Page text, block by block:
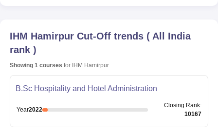
IHM Hamirpur Cut-Off trends ( All India
rank )
Showing 1 courses for IHM Hamirpur
B.Sc Hospitality and Hotel Administration
Year2022
Closing Rank:
10167